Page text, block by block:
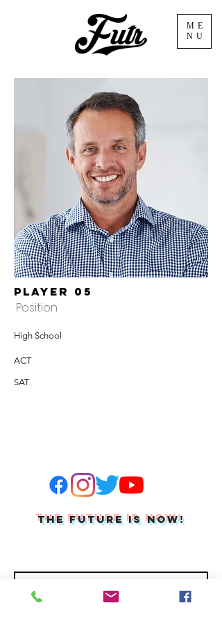
ME
NU
Player 05
Position
High School
ACT
SAT
THE FUTURE IS NOW!